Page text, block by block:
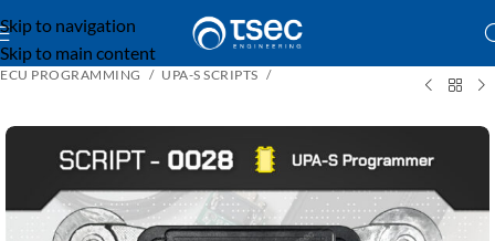
Skip to navigation
Skip to main content
ECU PROGRAMMING UPA-S SCRIPTS